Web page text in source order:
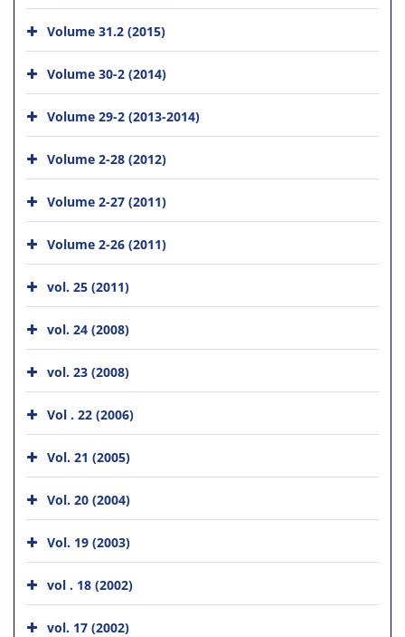
Volume 31.2 (2015)
Volume 30-2 (2014)
Volume 29-2 (2013-2014)
Volume 2-28 (2012)
Volume 2-27 (2011)
Volume 2-26 (2011)
vol. 25 (2011)
vol. 24 (2008)
vol. 23 (2008)
Vol . 22 (2006)
Vol. 21 (2005)
Vol. 20 (2004)
Vol. 19 (2003)
vol . 18 (2002)
vol. 17 (2002)